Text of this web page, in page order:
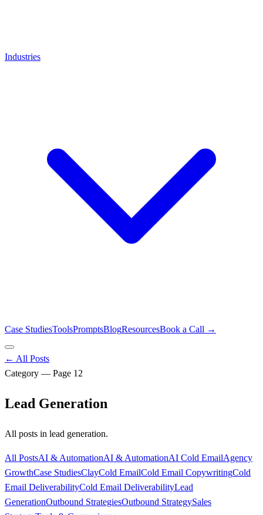
Industries
Case StudiesToolsPromptsBlogResourcesBook a Call →
← All Posts
Category — Page 12
Lead Generation
All posts in lead generation.
All PostsAI & AutomationAI & AutomationAI Cold EmailAgency
GrowthCase StudiesClayCold EmailCold Email CopywritingCold
Email DeliverabilityCold Email DeliverabilityLead
GenerationOutbound StrategiesOutbound StrategySales